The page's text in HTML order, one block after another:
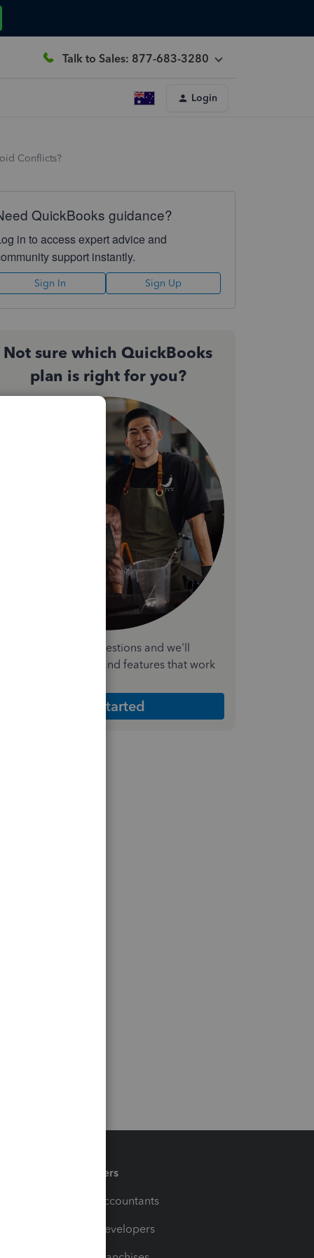
Talk to Sales: 877-683-3280
Login
Conflicts?
QuickBooks guidance?
in to access expert advice and
support instantly.
Sign In Sign Up
Not sure which QuickBooks
plan is right for you?
a few quick questions and we'll
the plan and features that work
Get Started
Partners
For Accountants
For Developers